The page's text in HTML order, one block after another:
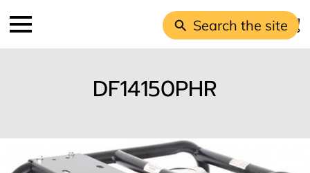
DF14150PHR
Search the site